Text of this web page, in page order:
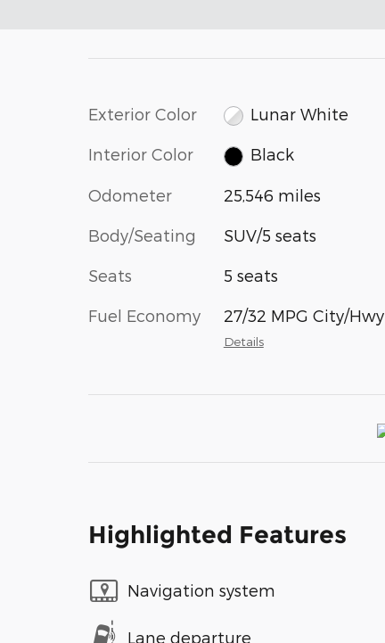
Exterior Color Lunar White
Interior Color Black
Odometer 25,546 miles
Body/Seating SUV/5 seats
Seats 5 seats
Fuel Economy 27/32 MPG City/Hwy
Details
Highlighted Features
Navigation system
Lane departure